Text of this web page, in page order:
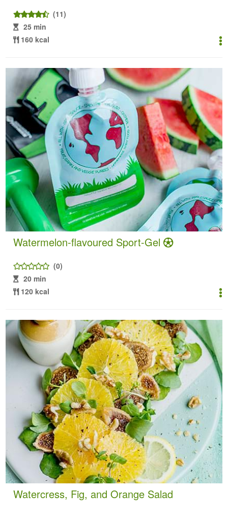
(11)
25 min
160 kcal
Watermelon-flavoured Sport-Gel
(0)
20 min
120 kcal
Watercress, Fig, and Orange Salad